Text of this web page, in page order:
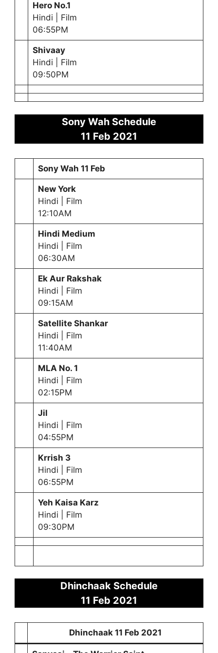
Hero No.1
Hindi | Film
06:55PM
Shivaay
Hindi | Film
09:50PM
Sony Wah Schedule
11 Feb 2021
Sony Wah 11 Feb
New York
Hindi | Film
12:10AM
Hindi Medium
Hindi | Film
06:30AM
Ek Aur Rakshak
Hindi | Film
09:15AM
Satellite Shankar
Hindi | Film
11:40AM
MLA No. 1
Hindi | Film
02:15PM
Jil
Hindi | Film
04:55PM
Krrish 3
Hindi | Film
06:55PM
Yeh Kaisa Karz
Hindi | Film
09:30PM
Dhinchaak Schedule
11 Feb 2021
Dhinchaak 11 Feb 2021